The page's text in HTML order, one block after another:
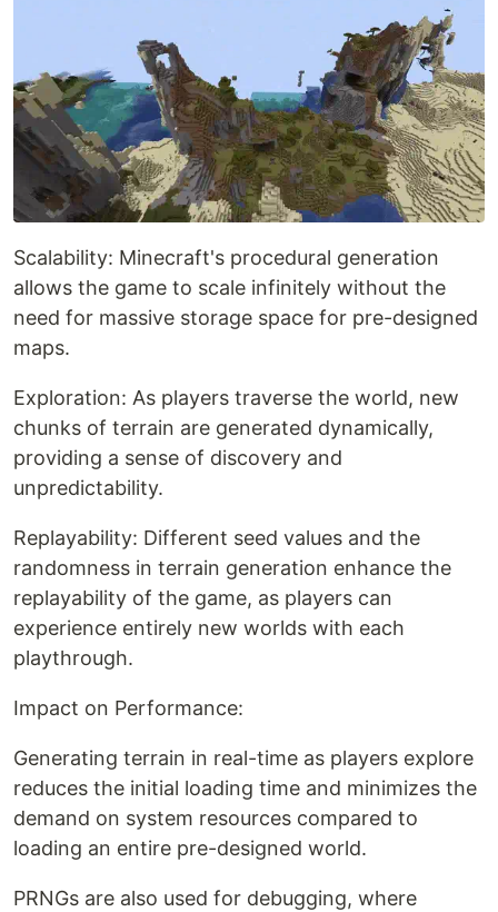
Scalability: Minecraft's procedural generation
allows the game to scale infinitely without the
need for massive storage space for pre-designed
maps.
Exploration: As players traverse the world, new
chunks of terrain are generated dynamically,
providing a sense of discovery and
unpredictability.
Replayability: Different seed values and the
randomness in terrain generation enhance the
replayability of the game, as players can
experience entirely new worlds with each
playthrough.
Impact on Performance:
Generating terrain in real-time as players explore
reduces the initial loading time and minimizes the
demand on system resources compared to
loading an entire pre-designed world.
PRNGs are also used for debugging, where